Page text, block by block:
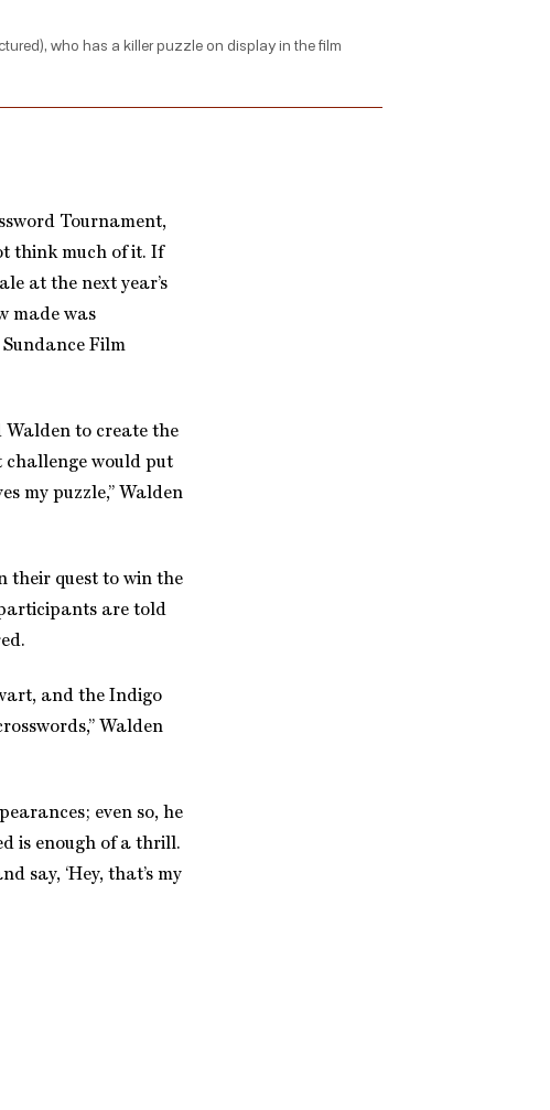
who has a killer puzzle on display in the film
Tournament,
think much of it. If
at the next year’s
made was
Sundance Film
Walden to create the
would put
my puzzle,” Walden
their quest to win the
are told
and the Indigo
Walden
even so, he
is enough of a thrill.
say, ‘Hey, that’s my